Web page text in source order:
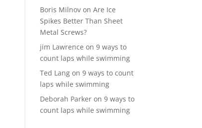
Boris Milnov onAre Ice
Spikes Better Than Sheet
Metal Screws?
jim Lawrence on9 ways to
count laps while swimming
Ted Lang on9 ways to count
laps while swimming
Deborah Parker on9 ways to
count laps while swimming